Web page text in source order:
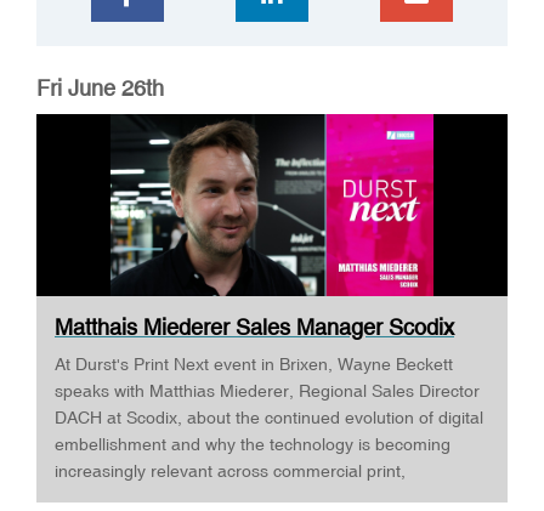
Fri June 26th
Matthais Miederer Sales Manager Scodix
DURST ...
At Durst's Print Next event in Brixen, Wayne Beckett
speaks with Matthias Miederer, Regional Sales Director
DACH at Scodix, about the continued evolution of digital
embellishment and why the technology is becoming
increasingly relevant across commercial print,